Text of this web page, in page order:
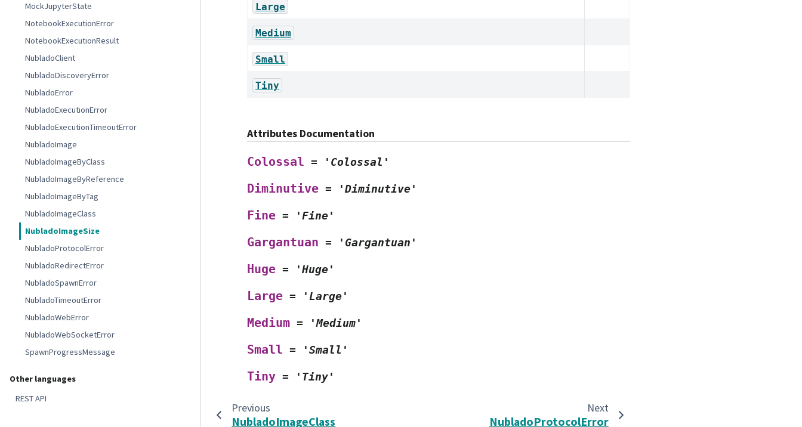
MockJupyterState
NotebookExecutionError
NotebookExecutionResult
NubladoClient
NubladoDiscoveryError
NubladoError
NubladoExecutionError
NubladoExecutionTimeoutError
NubladoImage
NubladoImageByClass
NubladoImageByReference
NubladoImageByTag
NubladoImageClass
NubladoImageSize
NubladoProtocolError
NubladoRedirectError
NubladoSpawnError
NubladoTimeoutError
NubladoWebError
NubladoWebSocketError
SpawnProgressMessage
Other languages
REST API
Large
Medium
Small
Tiny
Attributes Documentation
Colossal = 'Colossal'
Diminutive = 'Diminutive'
Fine = 'Fine'
Gargantuan = 'Gargantuan'
Huge = 'Huge'
Large = 'Large'
Medium = 'Medium'
Small = 'Small'
Tiny = 'Tiny'
Previous
NubladoImageClass
Next
NubladoProtocolError